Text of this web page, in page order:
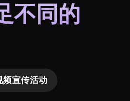
不同的
频宣传活动